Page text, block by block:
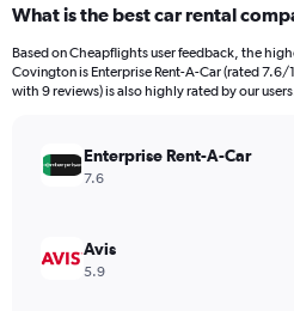
What is the best car rental
Based on Cheapflights user feedback, the
Covington is Enterprise Rent-A-Car (rated
with 9 reviews) is also highly rated by our
Enterprise Rent-A-Car
7.6
Avis
5.9